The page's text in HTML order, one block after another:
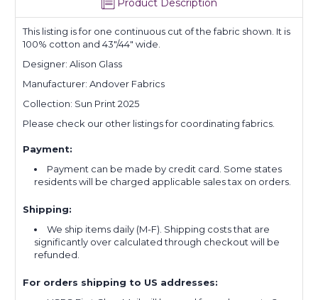
Product Description
This listing is for one continuous cut of the fabric shown. It is
100% cotton and 43"/44" wide.
Designer: Alison Glass
Manufacturer: Andover Fabrics
Collection: Sun Print 2025
Please check our other listings for coordinating fabrics.
Payment:
Payment can be made by credit card. Some states
residents will be charged applicable sales tax on orders.
Shipping:
We ship items daily (M-F). Shipping costs that are
significantly over calculated through checkout will be
refunded.
For orders shipping to US addresses: